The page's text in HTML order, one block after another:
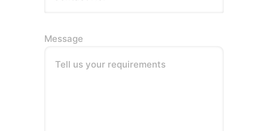
Message
Tell us your requirements